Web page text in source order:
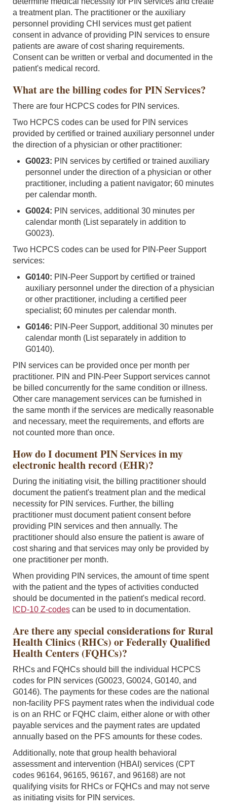
a treatment plan. The practitioner or the auxiliary
personnel providing CHI services must get patient
consent in advance of providing PIN services to ensure
patients are aware of cost sharing requirements.
Consent can be written or verbal and documented in the
patient's medical record.
What are the billing codes for PIN Services?
There are four HCPCS codes for PIN services.
Two HCPCS codes can be used for PIN services
provided by certified or trained auxiliary personnel under
the direction of a physician or other practitioner:
G0023: PIN services by certified or trained auxiliary
personnel under the direction of a physician or other
practitioner, including a patient navigator; 60 minutes
per calendar month.
G0024: PIN services, additional 30 minutes per
calendar month (List separately in addition to
G0023).
Two HCPCS codes can be used for PIN-Peer Support
services:
G0140: PIN-Peer Support by certified or trained
auxiliary personnel under the direction of a physician
or other practitioner, including a certified peer
specialist; 60 minutes per calendar month.
G0146: PIN-Peer Support, additional 30 minutes per
calendar month (List separately in addition to
G0140).
PIN services can be provided once per month per
practitioner. PIN and PIN-Peer Support services cannot
be billed concurrently for the same condition or illness.
Other care management services can be furnished in
the same month if the services are medically reasonable
and necessary, meet the requirements, and efforts are
not counted more than once.
How do I document PIN Services in my
electronic health record (EHR)?
During the initiating visit, the billing practitioner should
document the patient's treatment plan and the medical
necessity for PIN services. Further, the billing
practitioner must document patient consent before
providing PIN services and then annually. The
practitioner should also ensure the patient is aware of
cost sharing and that services may only be provided by
one practitioner per month.
When providing PIN services, the amount of time spent
with the patient and the types of activities conducted
should be documented in the patient's medical record.
ICD-10 Z-codes can be used to in documentation.
Are there any special considerations for Rural
Health Clinics (RHCs) or Federally Qualified
Health Centers (FQHCs)?
RHCs and FQHCs should bill the individual HCPCS
codes for PIN services (G0023, G0024, G0140, and
G0146). The payments for these codes are the national
non-facility PFS payment rates when the individual code
is on an RHC or FQHC claim, either alone or with other
payable services and the payment rates are updated
annually based on the PFS amounts for these codes.
Additionally, note that group health behavioral
assessment and intervention (HBAI) services (CPT
codes 96164, 96165, 96167, and 96168) are not
qualifying visits for RHCs or FQHCs and may not serve
as initiating visits for PIN services.